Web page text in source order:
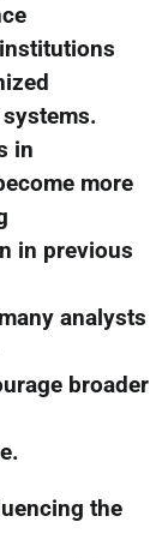
in
more
in previous
analysts
broader
the